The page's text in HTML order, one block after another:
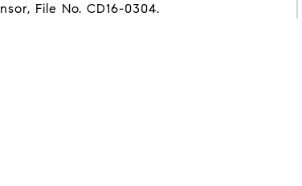
File No. CD16-0304.